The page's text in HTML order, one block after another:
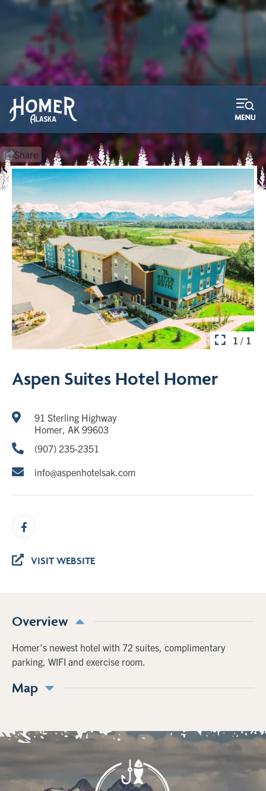
2026 Bay Weld Boat Raffle
Purchase your tickets now! We pay the taxes!
Learn More
1 / 1
Share
Aspen Suites Hotel Homer
91 Sterling Highway
Homer, AK 99603
(907) 235-2351
info@aspenhotelsak.com
VISIT WEBSITE
Overview
Homer's newest hotel with 72 suites, complimentary
parking, WIFI and exercise room.
Map